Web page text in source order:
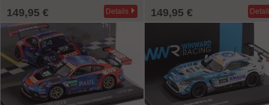
149,95 € Details 149,95 €